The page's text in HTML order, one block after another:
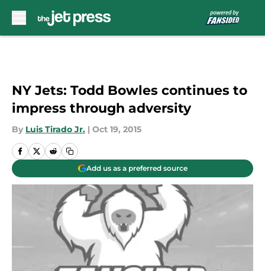
NY Jets: Todd Bowles continues to
impress through adversity
By Luis Tirado Jr. | Oct 19, 2015
Add us as a preferred source